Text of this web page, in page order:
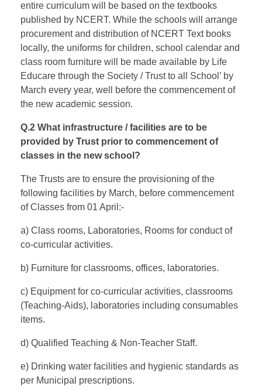
entire curriculum will be based on the textbooks
published by NCERT. While the schools will arrange
procurement and distribution of NCERT Text books
locally, the uniforms for children, school calendar and
class room furniture will be made available by Life
Educare through the Society / Trust to all School’ by
March every year, well before the commencement of
the new academic session.
Q.2 What infrastructure / facilities are to be
provided by Trust prior to commencement of
classes in the new school?
The Trusts are to ensure the provisioning of the
following facilities by March, before commencement
of Classes from 01 April:-
a) Class rooms, Laboratories, Rooms for conduct of
co-curricular activities.
b) Furniture for classrooms, offices, laboratories.
c) Equipment for co-curricular activities, classrooms
(Teaching-Aids), laboratories including consumables
items.
d) Qualified Teaching & Non-Teacher Staff.
e) Drinking water facilities and hygienic standards as
per Municipal prescriptions.